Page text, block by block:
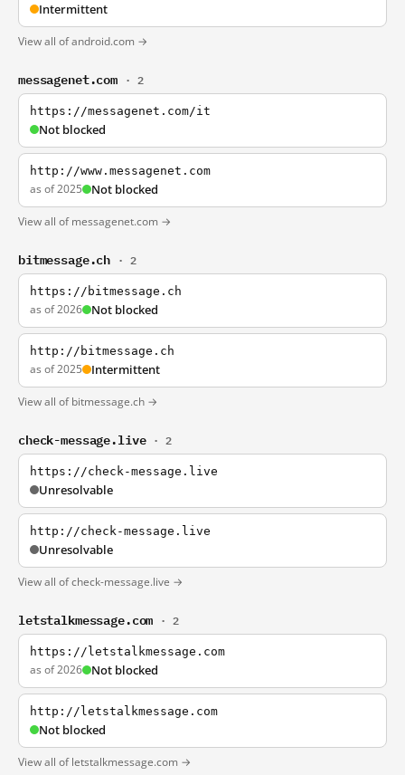
Intermittent
View all of android.com →
messagenet.com · 2
https://messagenet.com/it
Not blocked
http://www.messagenet.com
as of 2025 Not blocked
View all of messagenet.com →
bitmessage.ch · 2
https://bitmessage.ch
as of 2026 Not blocked
http://bitmessage.ch
as of 2025 Intermittent
View all of bitmessage.ch →
check-message.live · 2
https://check-message.live
Unresolvable
http://check-message.live
Unresolvable
View all of check-message.live →
letstalkmessage.com · 2
https://letstalkmessage.com
as of 2026 Not blocked
http://letstalkmessage.com
Not blocked
View all of letstalkmessage.com →